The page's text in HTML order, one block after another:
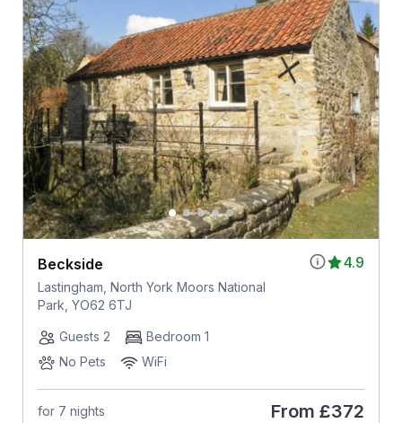
4.9
Beckside
Lastingham, North York Moors National
Park, YO62 6TJ
Guests 2
Bedroom 1
No Pets
WiFi
for 7 nights From £372